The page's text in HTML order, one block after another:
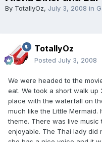
By TotallyOz, July 3, 2008 in
TotallyOz
Posted July 3, 2008
We were headed to the
eat. We took a short walk up
place with the waterfall on
much like the Little Mermaid.
theme. There was live
enjoyable. The Thai lady did